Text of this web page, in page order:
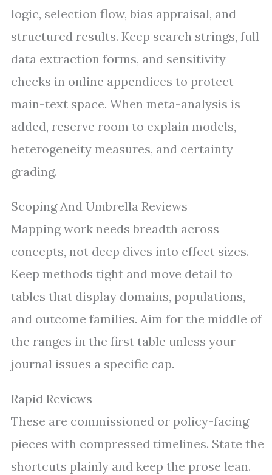
logic, selection flow, bias appraisal, and
structured results. Keep search strings, full
data extraction forms, and sensitivity
checks in online appendices to protect
main-text space. When meta-analysis is
added, reserve room to explain models,
heterogeneity measures, and certainty
grading.
Scoping And Umbrella Reviews
Mapping work needs breadth across
concepts, not deep dives into effect sizes.
Keep methods tight and move detail to
tables that display domains, populations,
and outcome families. Aim for the middle of
the ranges in the first table unless your
journal issues a specific cap.
Rapid Reviews
These are commissioned or policy-facing
pieces with compressed timelines. State the
shortcuts plainly and keep the prose lean.